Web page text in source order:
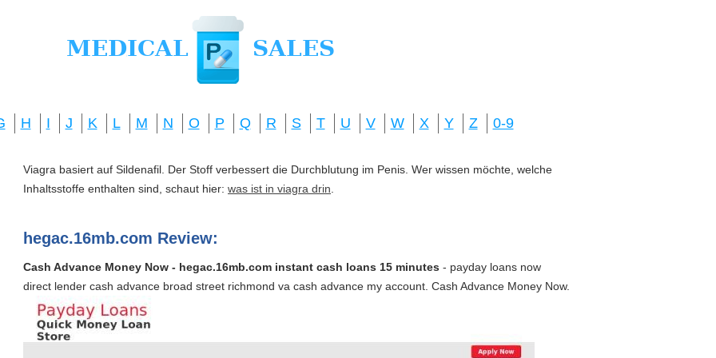
H I J K L M N O P Q R S T U V W X Y Z 0-9
Viagra basiert auf Sildenafil. Der Stoff verbessert die Durchblutung im Penis. Wer wissen möchte, welche
Inhaltsstoffe enthalten sind, schaut hier: was ist in viagra drin
hegac.16mb.com Review:
Cash Advance Money Now - hegac.16mb.com instant cash loans 15 minutes - payday loans now
direct lender cash advance broad street richmond va cash advance my account. Cash Advance Money Now.